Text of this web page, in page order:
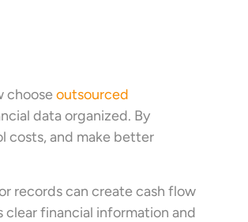
choose outsourced
data organized. By
costs, and make better
records can create cash flow
financial information and